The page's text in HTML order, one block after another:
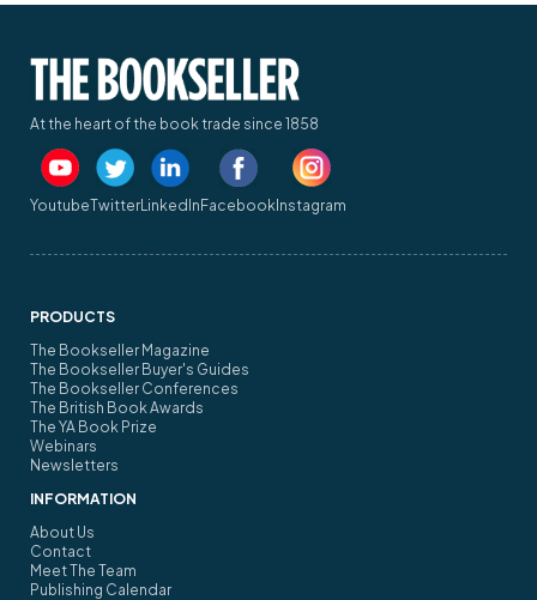
At the heart of the book trade since 1858
YoutubeTwitterLinkedIn Facebook Instagram
PRODUCTS
The Bookseller Magazine
The Bookseller Buyer's Guides
The Bookseller Conferences
The British Book Awards
The YA Book Prize
Webinars
Newsletters
INFORMATION
About Us
Contact
Meet The Team
Publishing Calendar